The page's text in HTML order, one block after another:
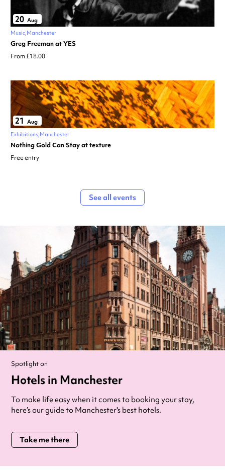
20 Aug
Music Manchester
Greg Freeman at YES
From £18.00
21 Aug
Exhibitions Manchester
Nothing Gold Can Stay at texture
Free entry
See all events
Spotlight on
Hotels in Manchester
To make life easy when it comes to booking your stay,
here’s our guide to Manchester's best hotels.
Take me there